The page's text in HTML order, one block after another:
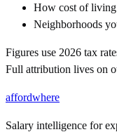
How cost of
Neighborhoods
Figures use 2026 tax
Full attribution lives on
affordwhere
Salary intelligence for